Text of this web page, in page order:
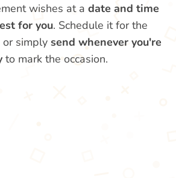
wishes at a date and time
for you. Schedule it for the
or simply send whenever you're
to mark the occasion.